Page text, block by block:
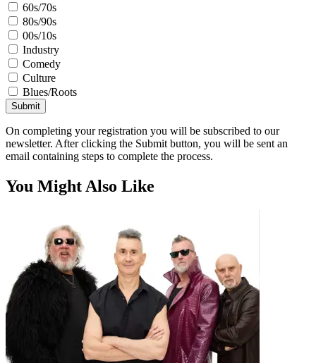
60s/70s
80s/90s
00s/10s
Industry
Comedy
Culture
Blues/Roots
Submit
On completing your registration you will be subscribed to our
newsletter. After clicking the Submit button, you will be sent an
email containing steps to complete the process.
You Might Also Like